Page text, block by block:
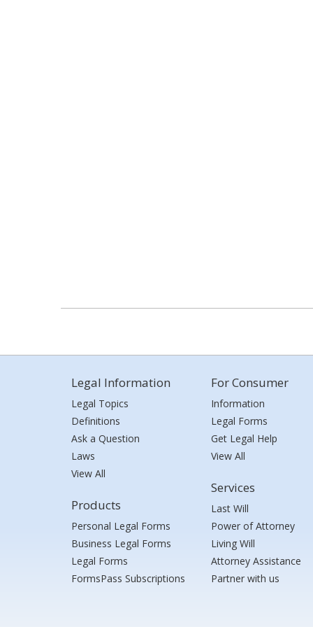
Legal Information
Legal Topics
Definitions
Ask a Question
Laws
View All
Products
Personal Legal Forms
Business Legal Forms
Legal Forms
FormsPass Subscriptions
For Consumer
Information
Legal Forms
Get Legal Help
View All
Services
Last Will
Power of Attorney
Living Will
Attorney Assistance
Partner with us